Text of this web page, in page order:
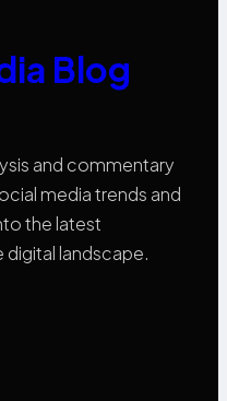
Blog
and commentary
media trends and
the latest
landscape.